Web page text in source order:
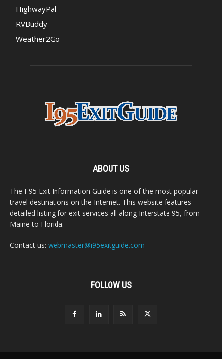
HighwayPal
RVBuddy
Weather2Go
ABOUT US
The I-95 Exit Information Guide is one of the most popular
travel destinations on the Internet. This website features
detailed listing for exit services all along Interstate 95, from
Maine to Florida.
Contact us: webmaster@i95exitguide.com
FOLLOW US